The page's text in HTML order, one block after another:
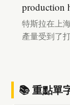
production
特斯拉在上
產量受到了打
📚 重點單